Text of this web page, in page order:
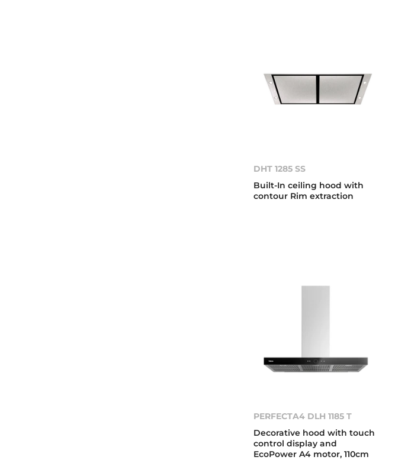
DHT 1285 SS
Built-In ceiling hood with
contour Rim extraction
PERFECTA4 DLH 1185 T
Decorative hood with touch
control display and
EcoPower A4 motor, 110cm